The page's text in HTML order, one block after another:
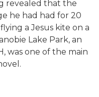
revealed that the
he had had for 20
a Jesus kite on a
Lake Park, an
was one of the main